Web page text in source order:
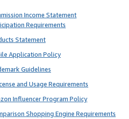
Income Statement
Requirements
Statement
Application Policy
Guidelines
and Usage Requirements
Influencer Program Policy
Shopping Engine Requirements